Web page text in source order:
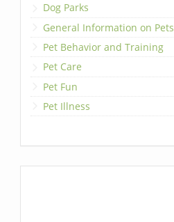
Dog Parks
General Information on Pets
Pet Behavior and Training
Pet Care
Pet Fun
Pet Illness